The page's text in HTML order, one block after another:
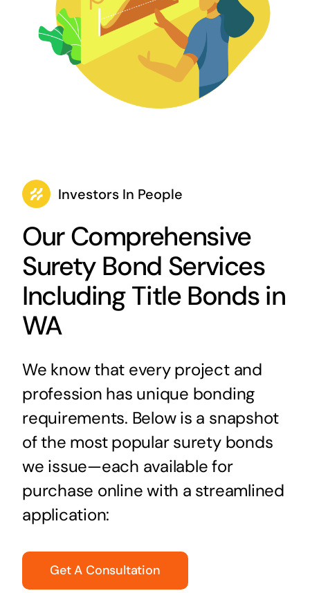
Investors In People
Our Comprehensive
Surety Bond Services
Including Title Bonds in
WA
We know that every project and
profession has unique bonding
requirements. Below is a snapshot
of the most popular surety bonds
we issue—each available for
purchase online with a streamlined
application:
Get A Consultation